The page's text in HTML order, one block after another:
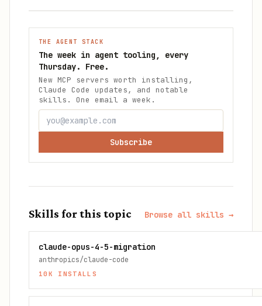
THE AGENT STACK
The week in agent tooling, every
Thursday. Free.
New MCP servers worth installing,
Claude Code updates, and notable
skills. One email a week.
Subscribe
Skills for this topic Browse all skills →
claude-opus-4-5-migration
anthropics/claude-code
10K INSTALLS